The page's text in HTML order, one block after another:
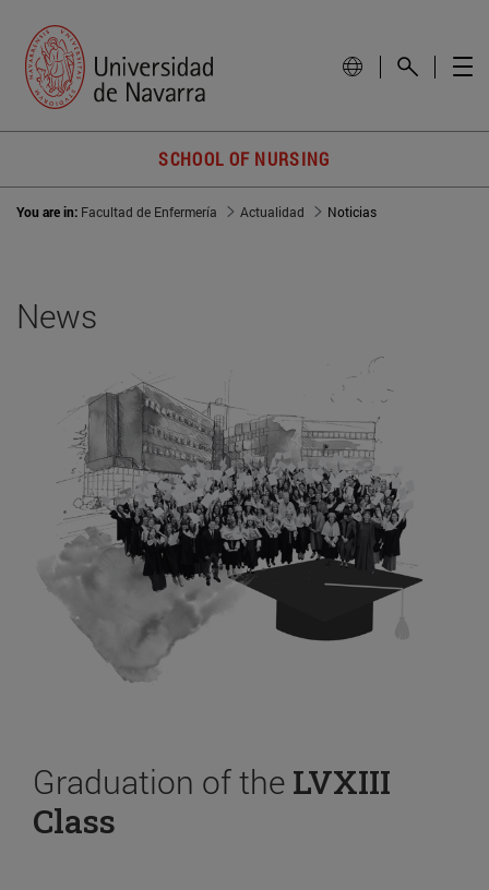
SCHOOL OF NURSING
You are in: Facultad de Enfermería Actualidad Noticias
News
Graduation of the LVXIII
Class